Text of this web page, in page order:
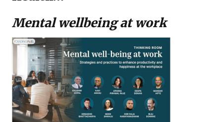
Mental wellbeing at work